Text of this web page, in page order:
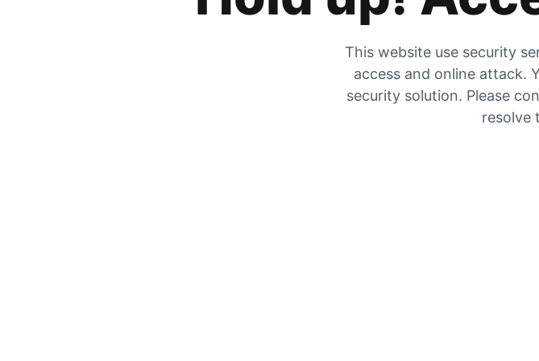
This website use security
access and online attack.
security solution. Please
resolve